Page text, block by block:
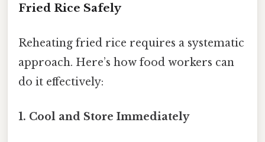
Fried Rice Safely
Reheating fried rice requires a systematic
approach. Here’s how food workers can
do it effectively:
1. Cool and Store Immediately